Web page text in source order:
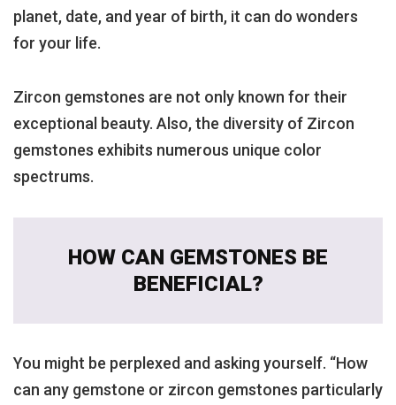
planet, date, and year of birth, it can do wonders
for your life.
Zircon gemstones are not only known for their
exceptional beauty. Also, the diversity of Zircon
gemstones exhibits numerous unique color
spectrums.
HOW CAN GEMSTONES BE
BENEFICIAL?
You might be perplexed and asking yourself. “How
can any gemstone or zircon gemstones particularly